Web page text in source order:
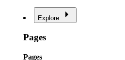
Explore
Pages
Pages